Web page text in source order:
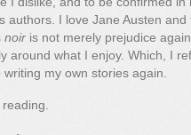
authors. I love Jane Austen
noir is not merely prejudice
around what I enjoy. Which, I
my own stories again.